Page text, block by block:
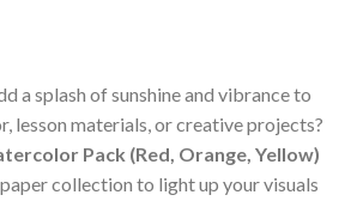
a splash of sunshine and vibrance to
lesson materials, or creative projects?
Pack (Red, Orange, Yellow)
collection to light up your visuals